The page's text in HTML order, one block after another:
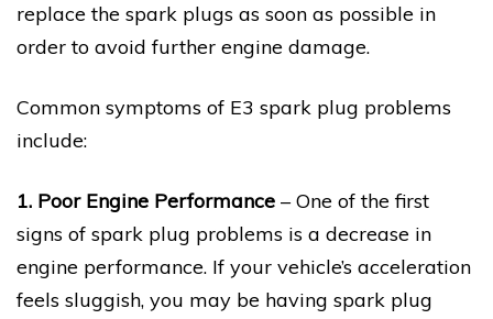
replace the spark plugs as soon as possible in
order to avoid further engine damage.
Common symptoms of E3 spark plug problems
include:
1. Poor Engine Performance – One of the first
signs of spark plug problems is a decrease in
engine performance. If your vehicle’s acceleration
feels sluggish, you may be having spark plug